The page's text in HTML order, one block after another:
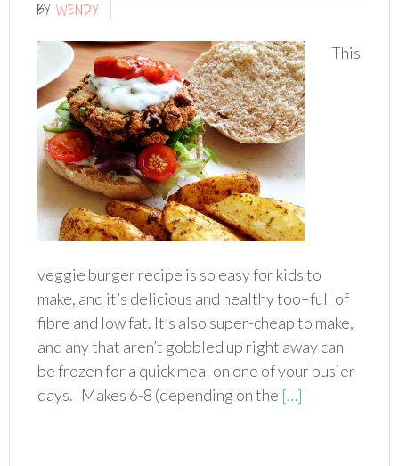
BYWENDY
This
veggie burger recipe is so easy for kids to
make, and it’s delicious and healthy too–full of
fibre and low fat. It’s also super-cheap to make,
and any that aren’t gobbled up right away can
be frozen for a quick meal on one of your busier
days. Makes 6-8 (depending on the […]